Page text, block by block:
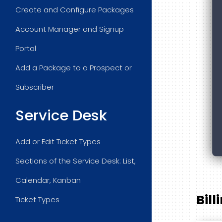
Create and Configure Packages
Account Manager and Signup
Portal
Add a Package to a Prospect or
Subscriber
Service Desk
Add or Edit Ticket Types
Sections of the Service Desk: List,
Calendar, Kanban
Ticket Types